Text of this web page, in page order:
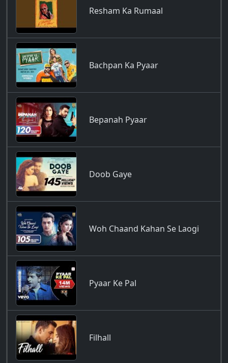
Resham Ka Rumaal
Bachpan Ka Pyaar
Bepanah Pyaar
Doob Gaye
Woh Chaand Kahan Se Laogi
Pyaar Ke Pal
Filhall